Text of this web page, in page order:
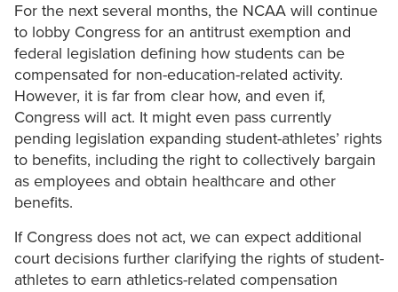
For the next several months, the NCAA will continue
to lobby Congress for an antitrust exemption and
federal legislation defining how students can be
compensated for non-education-related activity.
However, it is far from clear how, and even if,
Congress will act. It might even pass currently
pending legislation expanding student-athletes’ rights
to benefits, including the right to collectively bargain
as employees and obtain healthcare and other
benefits.
If Congress does not act, we can expect additional
court decisions further clarifying the rights of student-
athletes to earn athletics-related compensation